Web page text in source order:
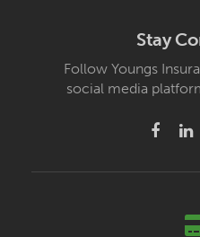
Stay
Follow Youngs
social media